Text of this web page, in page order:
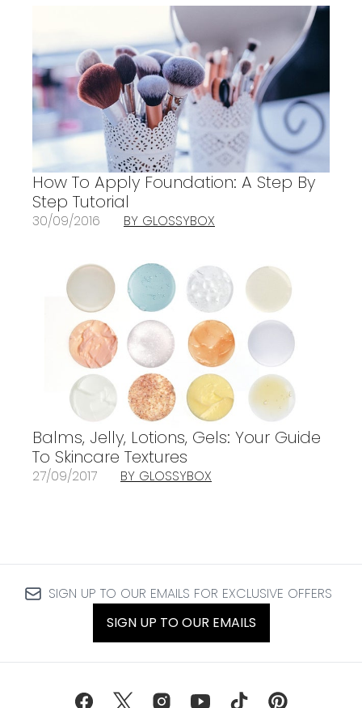
How To Apply Foundation: A Step By
Step Tutorial
30/09/2016 BY GLOSSYBOX
Balms, Jelly, Lotions, Gels: Your Guide
To Skincare Textures
27/09/2017 BY GLOSSYBOX
SIGN UP TO OUR EMAILS FOR EXCLUSIVE OFFERS
SIGN UP TO OUR EMAILS